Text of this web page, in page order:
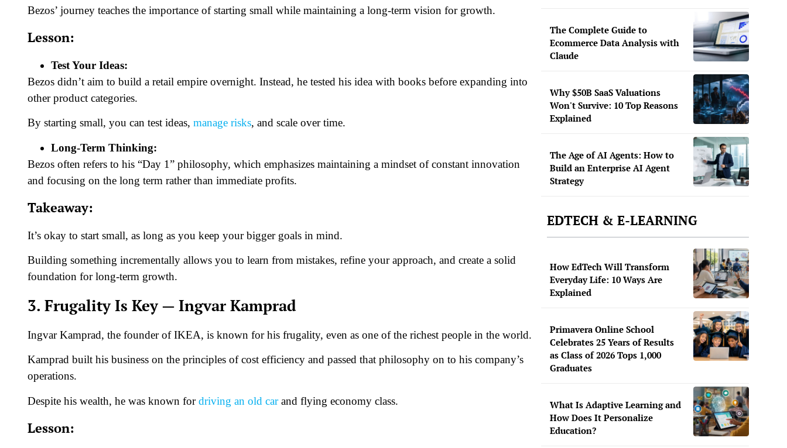
Bezos’ journey teaches the importance of starting small while maintaining a long-term vision for growth.
Lesson:
Test Your Ideas:
Bezos didn’t aim to build a retail empire overnight. Instead, he tested his idea with books before expanding into
other product categories.
By starting small, you can test ideas, manage risks, and scale over time.
Long-Term Thinking:
Bezos often refers to his “Day 1” philosophy, which emphasizes maintaining a mindset of constant innovation
and focusing on the long term rather than immediate profits.
Takeaway:
It’s okay to start small, as long as you keep your bigger goals in mind.
Building something incrementally allows you to learn from mistakes, refine your approach, and create a solid
foundation for long-term growth.
3. Frugality Is Key — Ingvar Kamprad
Ingvar Kamprad, the founder of IKEA, is known for his frugality, even as one of the richest people in the world.
Kamprad built his business on the principles of cost efficiency and passed that philosophy on to his company’s
operations.
Despite his wealth, he was known fordriving an old carand flying economy class.
Lesson:
The Complete Guide to
Ecommerce Data Analysis with
Claude
Why $50B SaaS Valuations
Won't Survive: 10 Top Reasons
Explained
The Age of AI Agents: How to
Build an Enterprise AI Agent
Strategy
EDTECH & E-LEARNING
How EdTech Will Transform
Everyday Life: 10 Ways Are
Explained
Primavera Online School
Celebrates 25 Years of Results
as Class of 2026 Tops 1,000
Graduates
What Is Adaptive Learning and
How Does It Personalize
Education?